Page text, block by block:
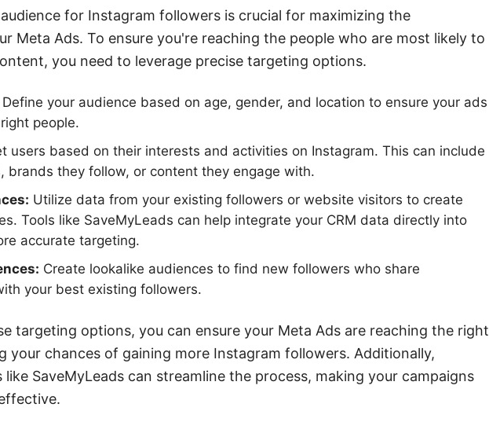
for Instagram followers is crucial for maximizing the
Meta Ads. To ensure you're reaching the people who are most likely to
you need to leverage precise targeting options.
Define your audience based on age, gender, and location to ensure your ads
people.
users based on their interests and activities on Instagram. This can include
brands they follow, or content they engage with.
Utilize data from your existing followers or website visitors to create
Tools like SaveMyLeads can help integrate your CRM data directly into
accurate targeting.
Create lookalike audiences to find new followers who share
your best existing followers.
targeting options, you can ensure your Meta Ads are reaching the right
your chances of gaining more Instagram followers. Additionally,
SaveMyLeads can streamline the process, making your campaigns